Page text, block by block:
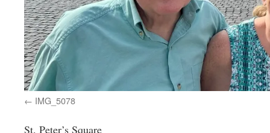
IMG_5078
St. Peter’s Square